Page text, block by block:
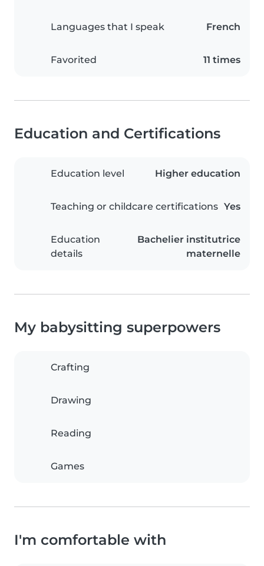
Languages that I speak French
Favorited 11 times
Education and Certifications
Education level Higher education
Teaching or childcare certifications Yes
Education
details
Bachelier institutrice
maternelle
My babysitting superpowers
Crafting
Drawing
Reading
Games
I'm comfortable with